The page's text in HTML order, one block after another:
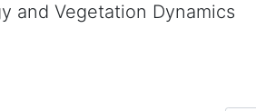
and Vegetation Dynamics